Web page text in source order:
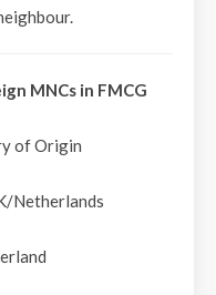
MNCs in FMCG
of Origin
Netherlands